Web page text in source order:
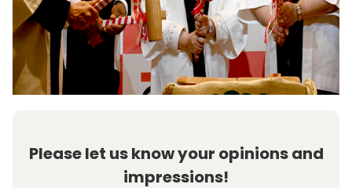
Please let us know your opinions and
impressions!